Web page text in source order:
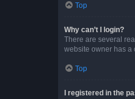
Top
Why can’t I login?
There are several
website owner has a
Top
I registered in the